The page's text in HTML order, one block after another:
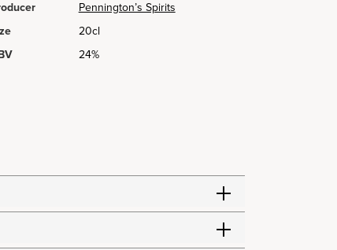
Pennington’s Spirits
20cl
24%